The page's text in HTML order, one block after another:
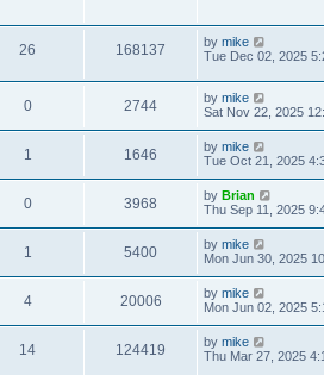
26 168137 by mike
Tue Dec 02, 2025
0 2744 by mike
Sat Nov 22, 2025
1 1646 by mike
Tue Oct 21, 2025
0 3968 by Brian
Thu Sep 11, 2025
1 5400 by mike
Mon Jun 30, 2025
4 20006 by mike
Mon Jun 02, 2025
14 124419 by mike
Thu Mar 27, 2025